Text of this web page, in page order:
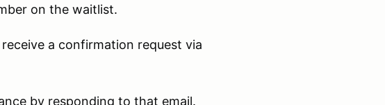
on the waitlist.
a confirmation request via
by responding to that email.